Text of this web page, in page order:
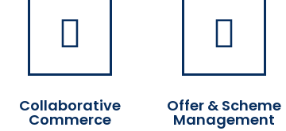
Collaborative
Commerce
Offer & Scheme
Management